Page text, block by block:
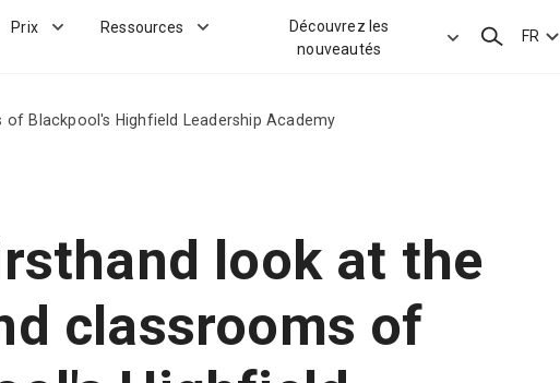
Prix Ressources
Découvrez les
nouveautés
Rechercher
FR
Blackpool's Highfield Leadership Academy
look at the
classrooms of